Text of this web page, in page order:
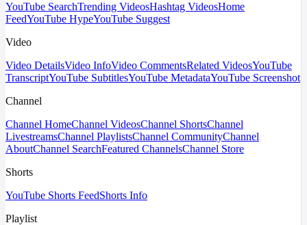
YouTube SearchTrending VideosHashtag VideosHome
FeedYouTube HypeYouTube Suggest
Video
Video DetailsVideo InfoVideo CommentsRelated VideosYouTube
TranscriptYouTube SubtitlesYouTube MetadataYouTube Screenshot
Channel
Channel HomeChannel VideosChannel ShortsChannel
LivestreamsChannel PlaylistsChannel CommunityChannel
AboutChannel SearchFeatured ChannelsChannel Store
Shorts
YouTube Shorts FeedShorts Info
Playlist